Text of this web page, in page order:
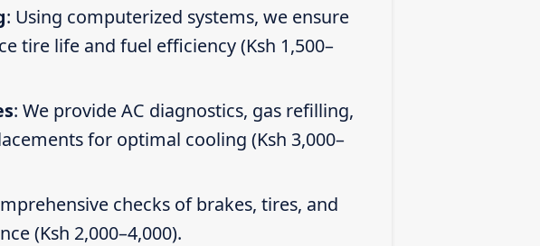
: Using computerized systems, we ensure
tire life and fuel efficiency (Ksh 1,500–
: We provide AC diagnostics, gas refilling,
for optimal cooling (Ksh 3,000–
checks of brakes, tires, and
(Ksh 2,000–4,000).